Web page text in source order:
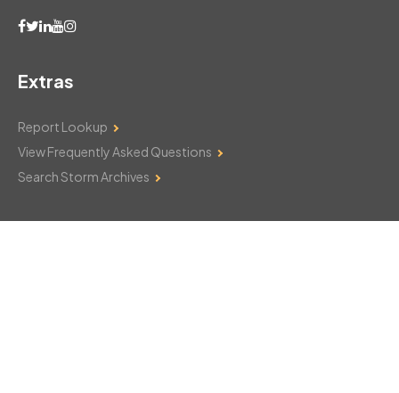
Extras
Report Lookup
View Frequently Asked Questions
Search Storm Archives